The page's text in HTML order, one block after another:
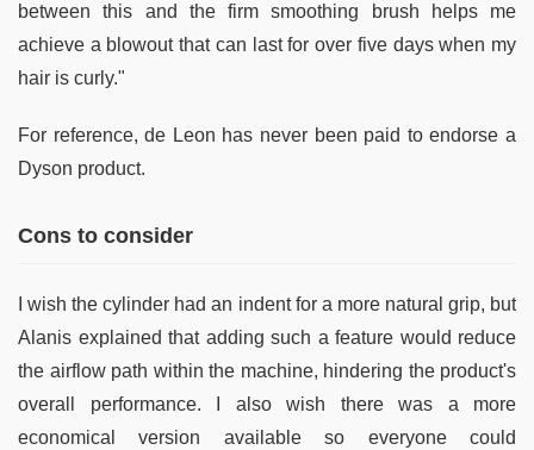
between this and the firm smoothing brush helps me
achieve a blowout that can last for over five days when my
hair is curly."
For reference, de Leon has never been paid to endorse a
Dyson product.
Cons to consider
I wish the cylinder had an indent for a more natural grip, but
Alanis explained that adding such a feature would reduce
the airflow path within the machine, hindering the product's
overall performance. I also wish there was a more
economical version available so everyone could